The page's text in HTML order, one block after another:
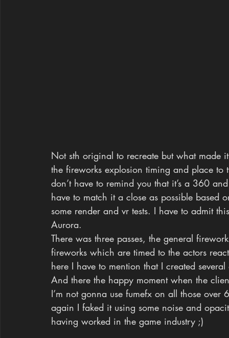
Not sth original to recreate but what made
the fireworks explosion timing and place
don’t have to remind you that it’s a 360
have to match it a close as possible
some render and vr tests. I have to admit
Aurora.
There was three passes, the general
fireworks which are timed to the actors
here I have to mention that I created
And there the happy moment when the
I’m not gonna use fumefx on all those
again I faked it using some noise and
having worked in the game industry ;)